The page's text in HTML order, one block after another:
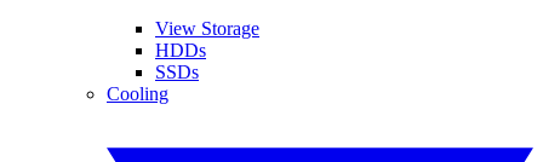
View Storage
HDDs
SSDs
Cooling